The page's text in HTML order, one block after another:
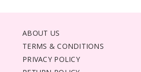
ABOUT US
TERMS & CONDITIONS
PRIVACY POLICY